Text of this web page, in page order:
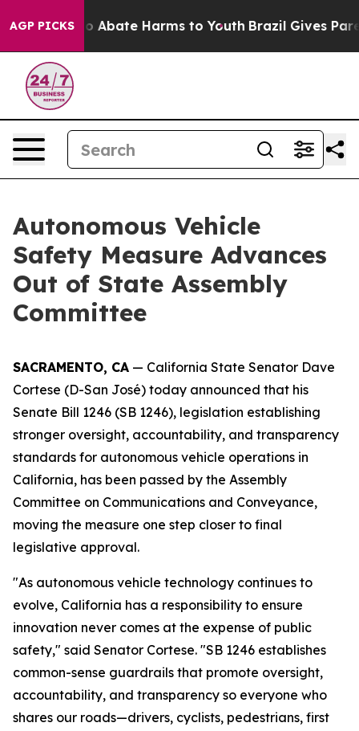
AGP PICKS
Fund to Abate Harms to Youth Brazil Gives
Autonomous Vehicle
Safety Measure Advances
Out of State Assembly
Committee
SACRAMENTO, CA — California State Senator Dave
Cortese (D-San José) today announced that his
Senate Bill 1246 (SB 1246), legislation establishing
stronger oversight, accountability, and transparency
standards for autonomous vehicle operations in
California, has been passed by the Assembly
Committee on Communications and Conveyance,
moving the measure one step closer to final
legislative approval.
"As autonomous vehicle technology continues to
evolve, California has a responsibility to ensure
innovation never comes at the expense of public
safety," said Senator Cortese. "SB 1246 establishes
common-sense guardrails that promote oversight,
accountability, and transparency so everyone who
shares our roads—drivers, cyclists, pedestrians, first